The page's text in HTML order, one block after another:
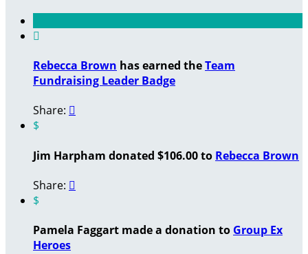

Rebecca Brown has earned theTeam
Fundraising Leader Badge
Share: 
$
Jim Harpham donated $106.00 to Rebecca Brown
Share: 
$
Pamela Faggart made a donation to Group Ex
Heroes